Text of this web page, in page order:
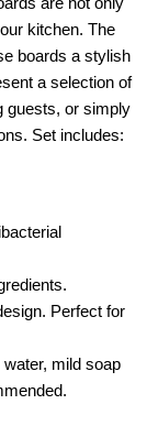
kitchen. The
boards a stylish
a selection of
guests, or simply
Set includes:
Perfect for
mild soap